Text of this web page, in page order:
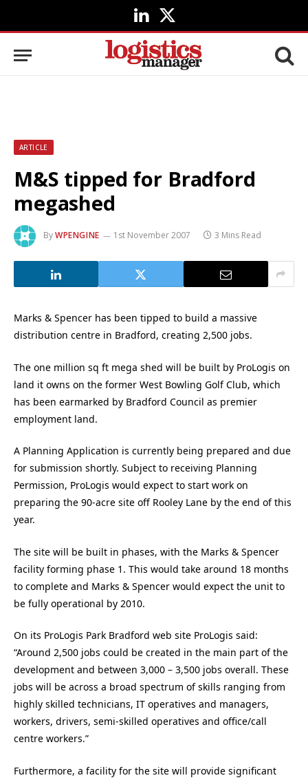
LinkedIn
X
(Twitter)
ARTICLE
M&S tipped for Bradford
megashed
ByWPENGINE 1st November 2007 3 Mins Read
Marks & Spencer has been tipped to build a massive
distribution centre in Bradford, creating 2,500 jobs.
The one million sq ft mega shed will be built by ProLogis on
land it owns on the former West Bowling Golf Club, which
has been earmarked by Bradford Council as premier
employment land.
A Planning Application is currently being prepared and due
for submission shortly. Subject to receiving Planning
Permission, ProLogis would expect to start work on
preparing the 90-acre site off Rooley Lane by the end of this
year.
The site will be built in phases, with the Marks & Spencer
facility forming phase 1. This would take around 18 months
to complete and Marks & Spencer would expect the unit to
be fully operational by 2010.
On its ProLogis Park Bradford web site ProLogis said:
“Around 2,500 jobs could be created in the main part of the
development and between 3,000 – 3,500 jobs overall. These
jobs will be across a broad spectrum of skills ranging from
highly skilled technicians, IT operatives and managers,
workers, drivers, semi-skilled operatives and office/call
centre workers.”
Furthermore, a facility for the site will provide significant